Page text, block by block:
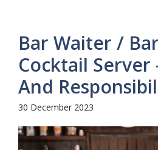
Bar Waiter /
Cocktail Server
And
30 December 2023